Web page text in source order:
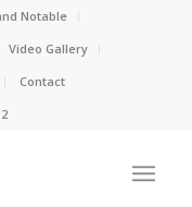
Notable
Video Gallery
Contact